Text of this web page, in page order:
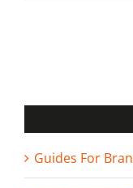
Guides For